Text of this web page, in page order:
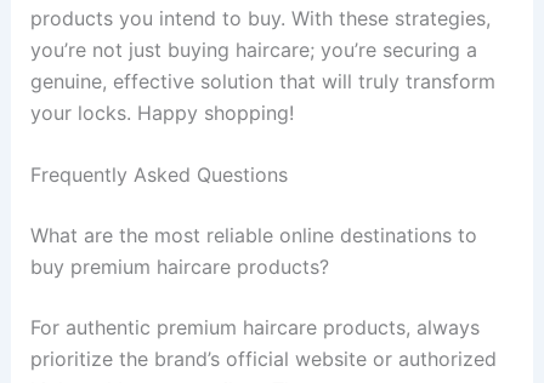
products you intend to buy. With these strategies,
you’re not just buying haircare; you’re securing a
genuine, effective solution that will truly transform
your locks. Happy shopping!
Frequently Asked Questions
What are the most reliable online destinations to
buy premium haircare products?
For authentic premium haircare products, always
prioritize the brand’s official website or authorized